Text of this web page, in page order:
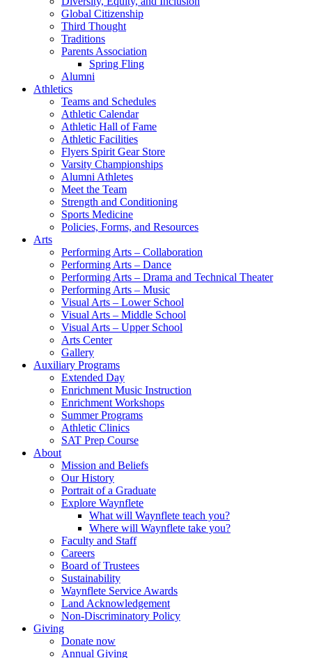
Global Citizenship
Third Thought
Traditions
Parents Association
Spring Fling
Alumni
Athletics
Teams and Schedules
Athletic Calendar
Athletic Hall of Fame
Athletic Facilities
Flyers Spirit Gear Store
Varsity Championships
Alumni Athletes
Meet the Team
Strength and Conditioning
Sports Medicine
Policies, Forms, and Resources
Arts
Performing Arts – Collaboration
Performing Arts – Dance
Performing Arts – Drama and Technical Theater
Performing Arts – Music
Visual Arts – Lower School
Visual Arts – Middle School
Visual Arts – Upper School
Arts Center
Gallery
Auxiliary Programs
Extended Day
Enrichment Music Instruction
Enrichment Workshops
Summer Programs
Athletic Clinics
SAT Prep Course
About
Mission and Beliefs
Our History
Portrait of a Graduate
Explore Waynflete
What will Waynflete teach you?
Where will Waynflete take you?
Faculty and Staff
Careers
Board of Trustees
Sustainability
Waynflete Service Awards
Land Acknowledgement
Non-Discriminatory Policy
Giving
Donate now
Annual Giving